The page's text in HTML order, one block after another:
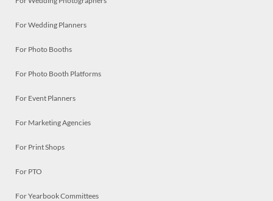
For Wedding Planners
For Photo Booths
For Photo Booth Platforms
For Event Planners
For Marketing Agencies
For Print Shops
For PTO
For Yearbook Committees